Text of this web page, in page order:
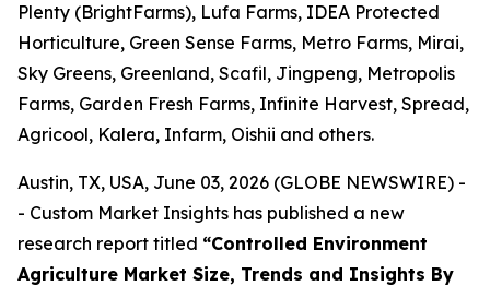
Plenty (BrightFarms), Lufa Farms, IDEA Protected
Horticulture, Green Sense Farms, Metro Farms, Mirai,
Sky Greens, Greenland, Scafil, Jingpeng, Metropolis
Farms, Garden Fresh Farms, Infinite Harvest, Spread,
Agricool, Kalera, Infarm, Oishii and others.
Austin, TX, USA, June 03, 2026 (GLOBE NEWSWIRE) -
- Custom Market Insights has published a new
research report titled “Controlled Environment
Agriculture Market Size, Trends and Insights By